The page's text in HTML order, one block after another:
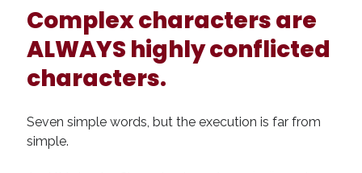
Complex characters are
ALWAYS highly conflicted
characters.
Seven simple words, but the execution is far from
simple.